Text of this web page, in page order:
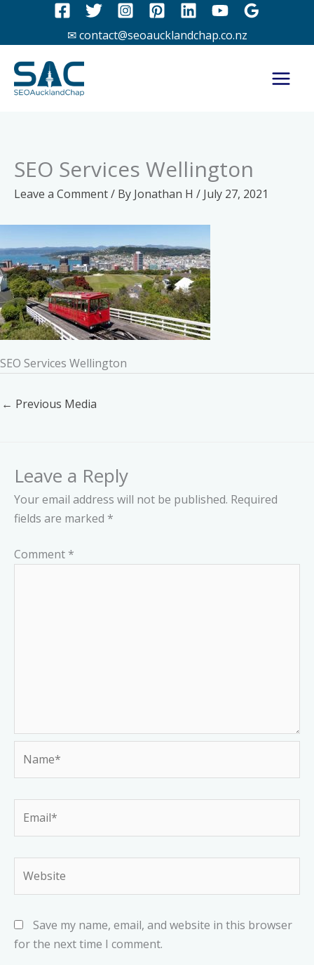
content
✉ contact@seoaucklandchap.co.nz
SEO Services Wellington
Leave a Comment/ By Jonathan H / July 27, 2021
SEO Services Wellington
← Previous Media
Leave a Reply
Your email address will not be published. Required
fields are marked *
Comment *
Save my name, email, and website in this browser
for the next time I comment.